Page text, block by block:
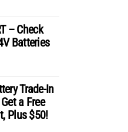
– Check
Batteries
Trade-In
a Free
Plus $50!